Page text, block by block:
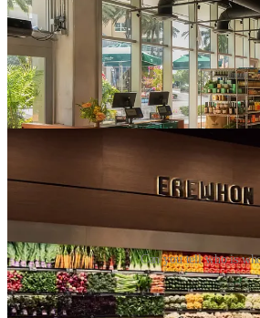
Supplement-stacked, marbled
“Clean” trendy snacks (featuring
fail)
A premium wellness section stocked
“clean” face wash
Can you tell who is
We already knowwhythis works, and a
accessible luxury.A $20 smoothie is alot